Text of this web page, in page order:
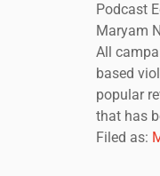
Podcast
Maryam
All
based
popular
that has
Filed as: